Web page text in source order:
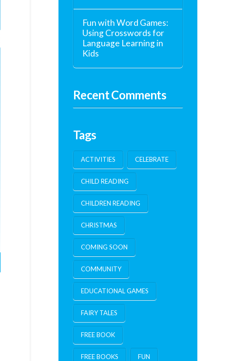
Fun with Word Games:
Using Crosswords for
Language Learning in
Kids
Recent Comments
Tags
ACTIVITIES CELEBRATE
CHILD READING
CHILDREN READING
CHRISTMAS
COMING SOON
COMMUNITY
EDUCATIONAL GAMES
FAIRY TALES
FREE BOOK
FREE BOOKS FUN